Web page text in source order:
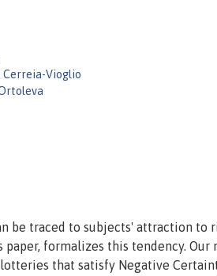
Cerreia-Vioglio
be traced to subjects' attraction to
formalizes this tendency. Our
that satisfy Negative